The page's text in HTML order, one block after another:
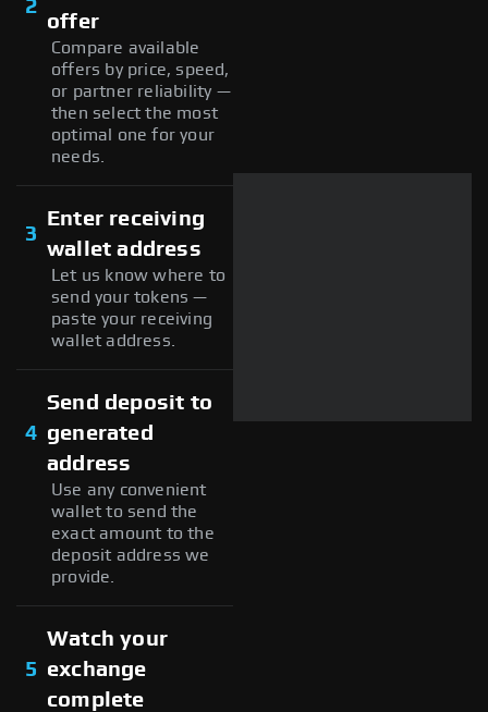
2
offer
Compare available
offers by price, speed,
or partner reliability —
then select the most
optimal one for your
needs.
3
Enter receiving
wallet address
Let us know where to
send your tokens —
paste your receiving
wallet address.
4
Send deposit to
generated
address
Use any convenient
wallet to send the
exact amount to the
deposit address we
provide.
5
Watch your
exchange
complete